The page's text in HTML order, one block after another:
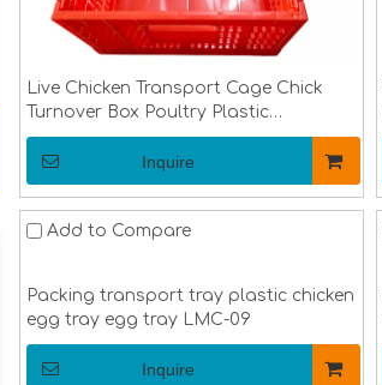
Live Chicken Transport Cage Chick
Turnover Box Poultry Plastic
Transport Crate for Duck Chicken
Pigeon LMC-05Inquire
Add to Compare
Packing transport tray plastic chicken
egg tray egg tray LMC-09
Inquire